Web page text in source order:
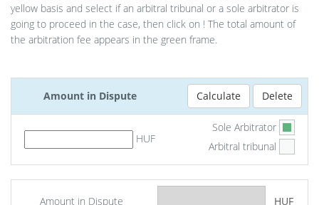
yellow basis and select if an arbitral tribunal or a sole arbitrator is
going to proceed in the case, then click on ! The total amount of
the arbitration fee appears in the green frame.
Amount in Dispute
HUF
Sole Arbitrator
Arbitral tribunal
Amount in Dispute HUF